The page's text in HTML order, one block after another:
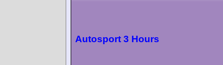
Autosport 3 Hours